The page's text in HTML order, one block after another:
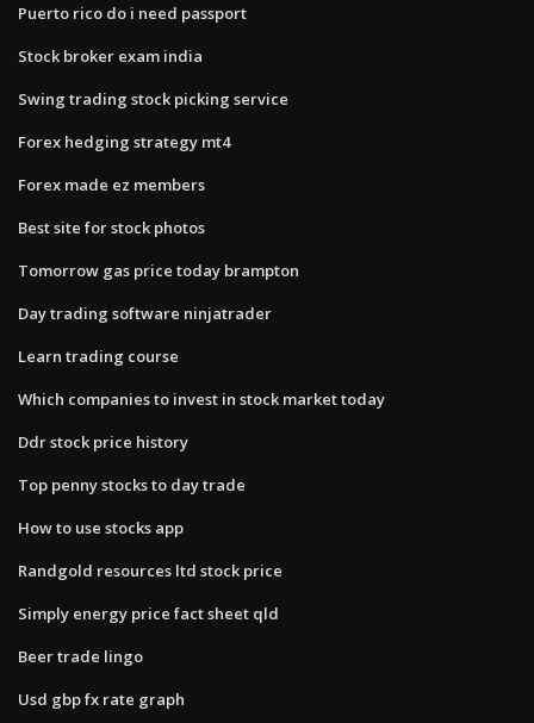
Puerto rico do i need passport
Stock broker exam india
Swing trading stock picking service
Forex hedging strategy mt4
Forex made ez members
Best site for stock photos
Tomorrow gas price today brampton
Day trading software ninjatrader
Learn trading course
Which companies to invest in stock market today
Ddr stock price history
Top penny stocks to day trade
How to use stocks app
Randgold resources ltd stock price
Simply energy price fact sheet qld
Beer trade lingo
Usd gbp fx rate graph